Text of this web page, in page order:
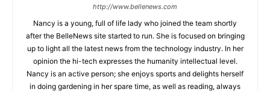
http://www.bellenews.com
Nancy is a young, full of life lady who joined the team shortly
after the BelleNews site started to run. She is focused on bringing
up to light all the latest news from the technology industry. In her
opinion the hi-tech expresses the humanity intellectual level.
Nancy is an active person; she enjoys sports and delights herself
in doing gardening in her spare time, as well as reading, always